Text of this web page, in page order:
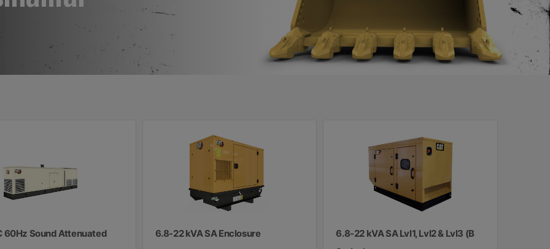
60Hz Sound Attenuated
6.8-22 kVA SA Enclosure
6.8-22 kVA SA Lvl1, Lvl2 & Lvl3 (B